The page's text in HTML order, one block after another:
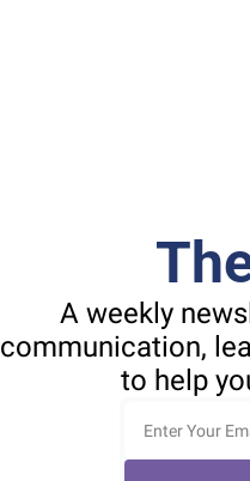
A weekly
communication,
to help